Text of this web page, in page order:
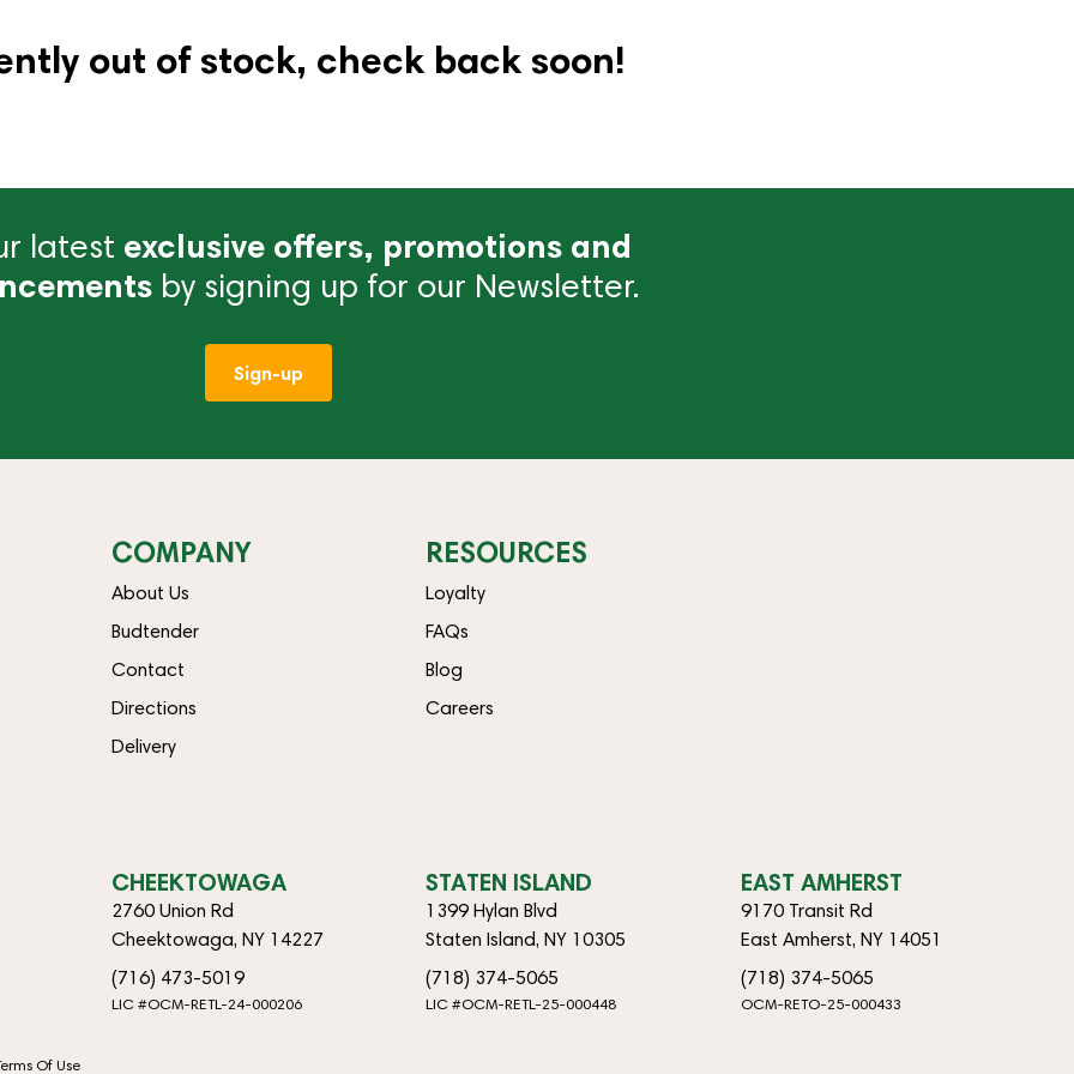
out of stock, check back soon!
latest exclusive offers, promotions and
by signing up for our Newsletter.
Sign-up
COMPANY
About Us
Budtender
Contact
Directions
Delivery
RESOURCES
Loyalty
FAQs
Blog
Careers
CHEEKTOWAGA
2760 Union Rd
Cheektowaga, NY 14227
(716) 473-5019
LIC #OCM-RETL-24-000206
STATEN ISLAND
1399 Hylan Blvd
Staten Island, NY 10305
(718) 374-5065
LIC #OCM-RETL-25-000448
EAST AMHERST
9170 Transit Rd
East Amherst, NY 14051
(718) 374-5065
OCM-RETO-25-000433
Of Use